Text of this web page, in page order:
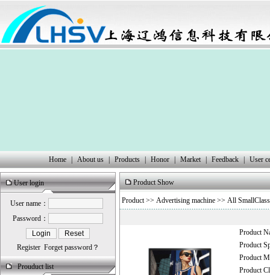
Home | About us | Products | Honor | Market | Feedback | User
User login
User name：
Password：
Register Forget password？
Prouduct list
Product Show
Product>> Advertising machine >> All SmallClass
Product
Product
Product
Product